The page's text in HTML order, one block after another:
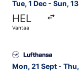
Tue, 1 Dec - Sun,
HEL
Vantaa
Mon, 21 Sept -